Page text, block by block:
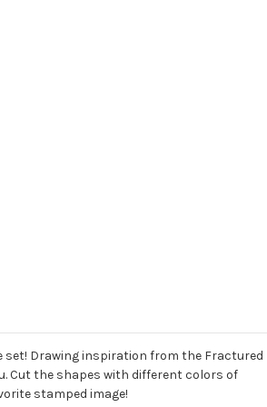
set! Drawing inspiration from the Fractured
Cut the shapes with different colors of
stamped image!